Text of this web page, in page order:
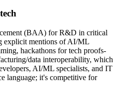
(BAA) for R&D in critical
explicit mentions of AI/ML
hackathons for tech proofs-
data interoperability, which
AI/ML specialists, and IT
language; it's competitive for